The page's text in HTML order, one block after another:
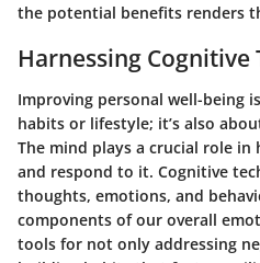
the potential benefits renders
Harnessing Cognitive
Improving personal well-being
habits or lifestyle; it’s also
The mind plays a crucial role in
and respond to it. Cognitive
thoughts, emotions, and
components of our overall
tools for not only addressing